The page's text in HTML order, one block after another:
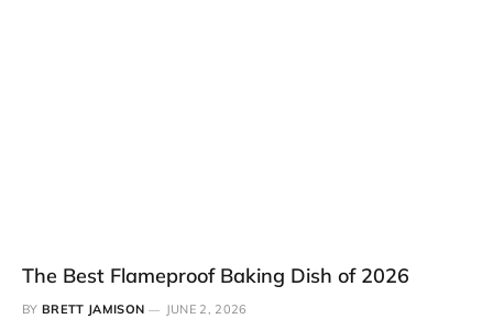
The Best Flameproof Baking Dish of 2026
BY BRETT JAMISON JUNE 2, 2026